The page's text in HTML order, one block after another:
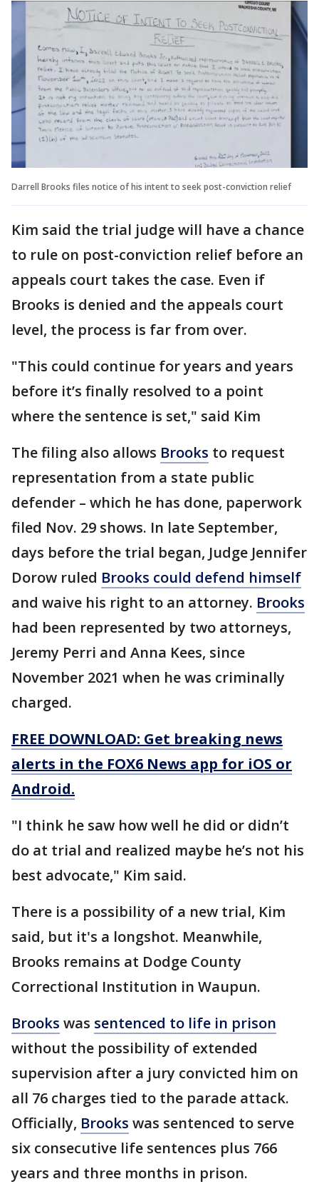
Darrell Brooks files notice of his intent to seek post-conviction relief
Kim said the trial judge will have a chance
to rule on post-conviction relief before an
appeals court takes the case. Even if
Brooks is denied and the appeals court
level, the process is far from over.
"This could continue for years and years
before it’s finally resolved to a point
where the sentence is set," said Kim
The filing also allows Brooks to request
representation from a state public
defender – which he has done, paperwork
filed Nov. 29 shows. In late September,
days before the trial began, Judge Jennifer
Dorow ruled Brooks could defend himself
and waive his right to an attorney. Brooks
had been represented by two attorneys,
Jeremy Perri and Anna Kees, since
November 2021 when he was criminally
charged.
FREE DOWNLOAD: Get breaking news
alerts in the FOX6 News app for iOS or
Android.
"I think he saw how well he did or didn’t
do at trial and realized maybe he’s not his
best advocate," Kim said.
There is a possibility of a new trial, Kim
said, but it's a longshot. Meanwhile,
Brooks remains at Dodge County
Correctional Institution in Waupun.
Brooks was sentenced to life in prison
without the possibility of extended
supervision after a jury convicted him on
all 76 charges tied to the parade attack.
Officially, Brooks was sentenced to serve
six consecutive life sentences plus 766
years and three months in prison.